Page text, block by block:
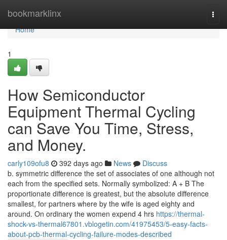
bookmarklinx
Home
Home
1
How Semiconductor
Equipment Thermal Cycling
can Save You Time, Stress,
and Money.
carly109ofu8 392 days ago News
Discuss
b. symmetric difference the set of associates of one although not
each from the specified sets. Normally symbolized: A + B The
proportionate difference is greatest, but the absolute difference
smallest, for partners where by the wife is aged eighty and
around. On ordinary the women expend 4 hrs https://thermal-
shock-vs-thermal67801.vblogetin.com/41975453/5-easy-facts-
about-pcb-thermal-cycling-failure-modes-described